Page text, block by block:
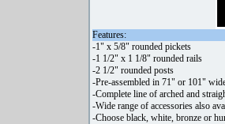
Features:
-1" x 5/8" rounded pickets
-1 1/2" x 1 1/8" rounded rails
-2 1/2" rounded posts
-Pre-assembled in 71" or 101"
-Complete line of arched and
-Wide range of accessories also
-Choose black, white, bronze or